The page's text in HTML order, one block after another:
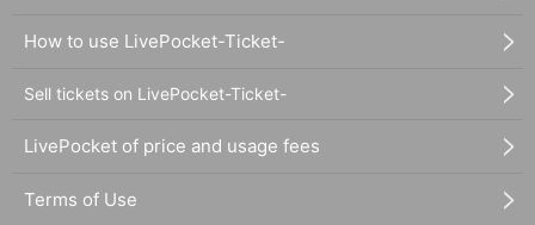
How to use LivePocket-Ticket-
Sell tickets on LivePocket-Ticket-
LivePocket of price and usage fees
Terms of Use